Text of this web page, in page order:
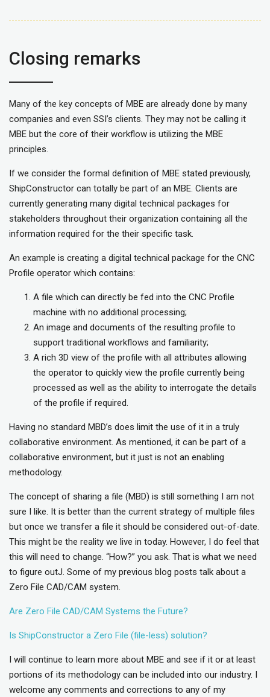
Closing remarks
Many of the key concepts of MBE are already done by many
companies and even SSI’s clients. They may not be calling it
MBE but the core of their workflow is utilizing the MBE
principles.
If we consider the formal definition of MBE stated previously,
ShipConstructor can totally be part of an MBE. Clients are
currently generating many digital technical packages for
stakeholders throughout their organization containing all the
information required for the their specific task.
An example is creating a digital technical package for the CNC
Profile operator which contains:
A file which can directly be fed into the CNC Profile
machine with no additional processing;
An image and documents of the resulting profile to
support traditional workflows and familiarity;
A rich 3D view of the profile with all attributes allowing
the operator to quickly view the profile currently being
processed as well as the ability to interrogate the details
of the profile if required.
Having no standard MBD’s does limit the use of it in a truly
collaborative environment. As mentioned, it can be part of a
collaborative environment, but it just is not an enabling
methodology.
The concept of sharing a file (MBD) is still something I am not
sure I like. It is better than the current strategy of multiple files
but once we transfer a file it should be considered out-of-date.
This might be the reality we live in today. However, I do feel that
this will need to change. “How?” you ask. That is what we need
to figure outJ. Some of my previous blog posts talk about a
Zero File CAD/CAM system.
Are Zero File CAD/CAM Systems the Future?
Is ShipConstructor a Zero File (file-less) solution?
I will continue to learn more about MBE and see if it or at least
portions of its methodology can be included into our industry. I
welcome any comments and corrections to any of my